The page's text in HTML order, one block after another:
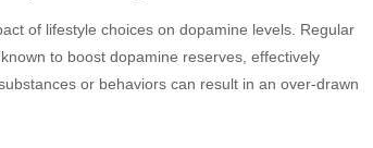
of lifestyle choices on dopamine levels. Regular
to boost dopamine reserves, effectively
or behaviors can result in an over-drawn